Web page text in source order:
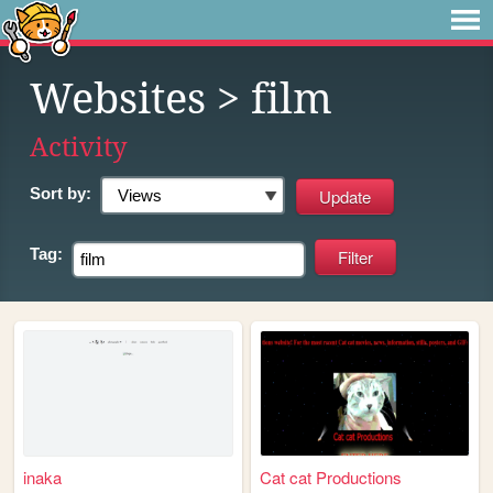
Websites > film
Activity
Sort by:
Tag:
inaka Cat cat Productions